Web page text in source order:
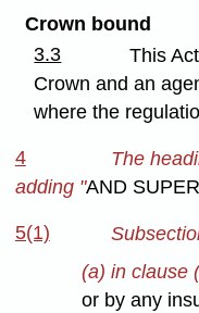
Crown bound
3.3
This
Crown and an
where the
4
The
adding "AND
5(1)
(a) in clause
or by any